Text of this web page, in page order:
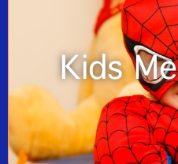
Kids